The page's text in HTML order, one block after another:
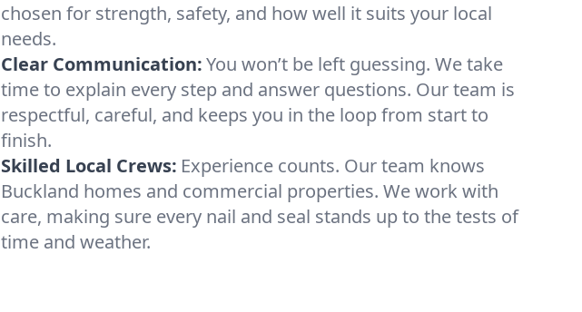
chosen for strength, safety, and how well it suits your local
needs.
Clear Communication:You won’t be left guessing. We take
time to explain every step and answer questions. Our team is
respectful, careful, and keeps you in the loop from start to
finish.
Skilled Local Crews: Experience counts. Our team knows
Buckland homes and commercial properties. We work with
care, making sure every nail and seal stands up to the tests of
time and weather.